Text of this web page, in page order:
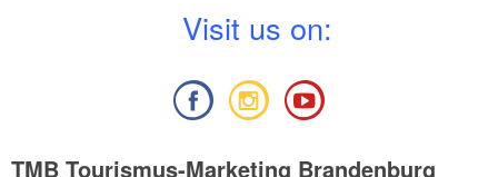
Visit us on:
TMB Tourismus-Marketing Brandenburg